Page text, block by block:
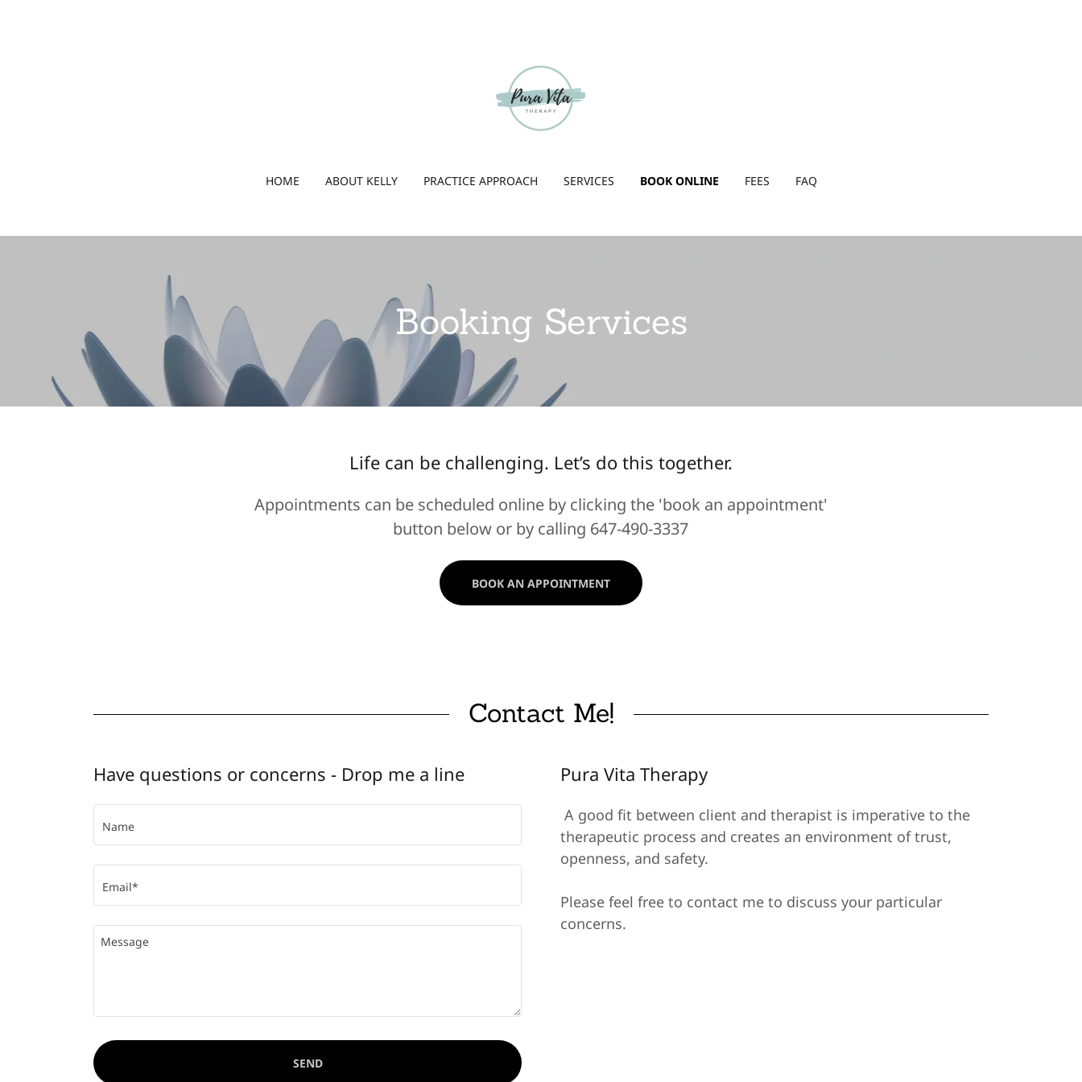
HOME ABOUT KELLY PRACTICE APPROACH SERVICES BOOK ONLINE FEES FAQ
Booking Services
Life can be challenging. Let’s do this together.
Appointments can be scheduled online by clicking the 'book an appointment'
button below or by calling 647-490-3337
BOOK AN APPOINTMENT
Contact Me!
Have questions or concerns - Drop me a line
Name
Email*
SEND
Pura Vita Therapy
A good fit between client and therapist is imperative to the
therapeutic process and creates an environment of trust,
openness, and safety.
Please feel free to contact me to discuss your particular
concerns.